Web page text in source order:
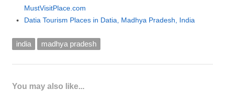
MustVisitPlace.com
Datia Tourism Places in Datia, Madhya Pradesh, India
india madhya pradesh
You may also like...